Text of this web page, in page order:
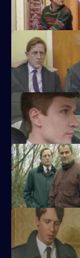
Conway is settling
DC Carver and DC
doctor involved?
PC Loxton finds
DI Burnside
An employee of a
assaulted.